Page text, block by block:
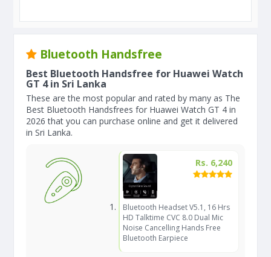
Bluetooth Handsfree
Best Bluetooth Handsfree for Huawei Watch
GT 4 in Sri Lanka
These are the most popular and rated by many as The
Best Bluetooth Handsfrees for Huawei Watch GT 4 in
2026 that you can purchase online and get it delivered
in Sri Lanka.
Rs. 6,240
Bluetooth Headset V5.1, 16 Hrs
HD Talktime CVC 8.0 Dual Mic
Noise Cancelling Hands Free
Bluetooth Earpiece